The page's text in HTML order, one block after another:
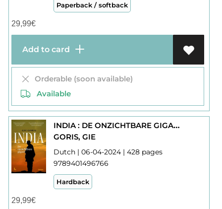
Paperback / softback
29,99€
Add to card
Orderable (soon available)
Available
INDIA : DE ONZICHTBARE GIGANT
GORIS, GIE
Dutch | 06-04-2024 | 428 pages
9789401496766
Hardback
29,99€